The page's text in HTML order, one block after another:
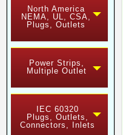
North America
NEMA, UL, CSA,
Plugs, Outlets
Power Strips,
Multiple Outlet
IEC 60320
Plugs, Outlets,
Connectors, Inlets